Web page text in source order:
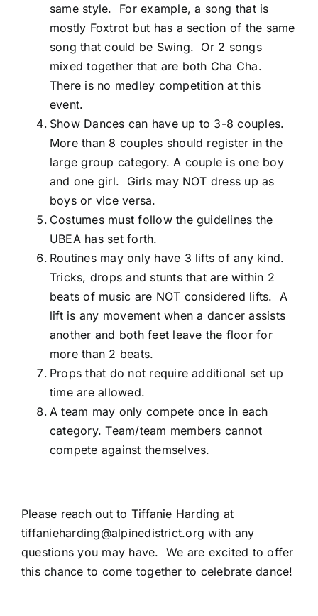
same style. For example, a song that is
mostly Foxtrot but has a section of the same
song that could be Swing. Or 2 songs
mixed together that are both Cha Cha.
There is no medley competition at this
event.
Show Dances can have up to 3-8 couples.
More than 8 couples should register in the
large group category. A couple is one boy
and one girl. Girls may NOT dress up as
boys or vice versa.
Costumes must follow the guidelines the
UBEA has set forth.
Routines may only have 3 lifts of any kind.
Tricks, drops and stunts that are within 2
beats of music are NOT considered lifts. A
lift is any movement when a dancer assists
another and both feet leave the floor for
more than 2 beats.
Props that do not require additional set up
time are allowed.
A team may only compete once in each
category. Team/team members cannot
compete against themselves.
Please reach out to Tiffanie Harding at
tiffanieharding@alpinedistrict.org with any
questions you may have. We are excited to offer
this chance to come together to celebrate dance!